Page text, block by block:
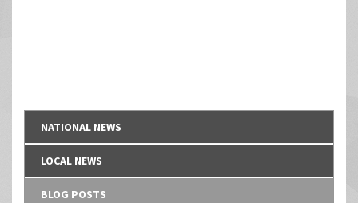
NATIONAL NEWS
LOCAL NEWS
BLOG POSTS